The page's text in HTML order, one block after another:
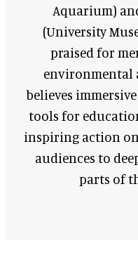
Aquarium)
(University
praised for
environmental
believes
tools for
inspiring action
audiences to
parts of